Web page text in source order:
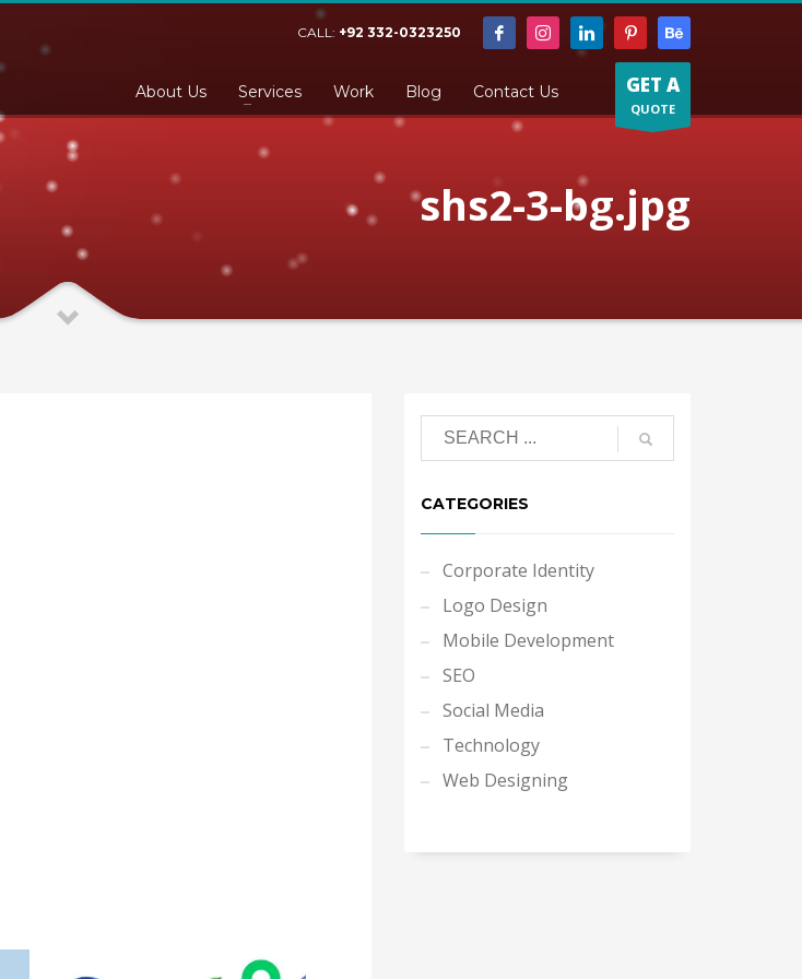
CALL: +92 332-0323250
About Us Services Work Blog Contact Us GET A
QUOTE
shs2-3-bg.jpg
CATEGORIES
Corporate Identity
Logo Design
Mobile Development
SEO
Social Media
Technology
Web Designing